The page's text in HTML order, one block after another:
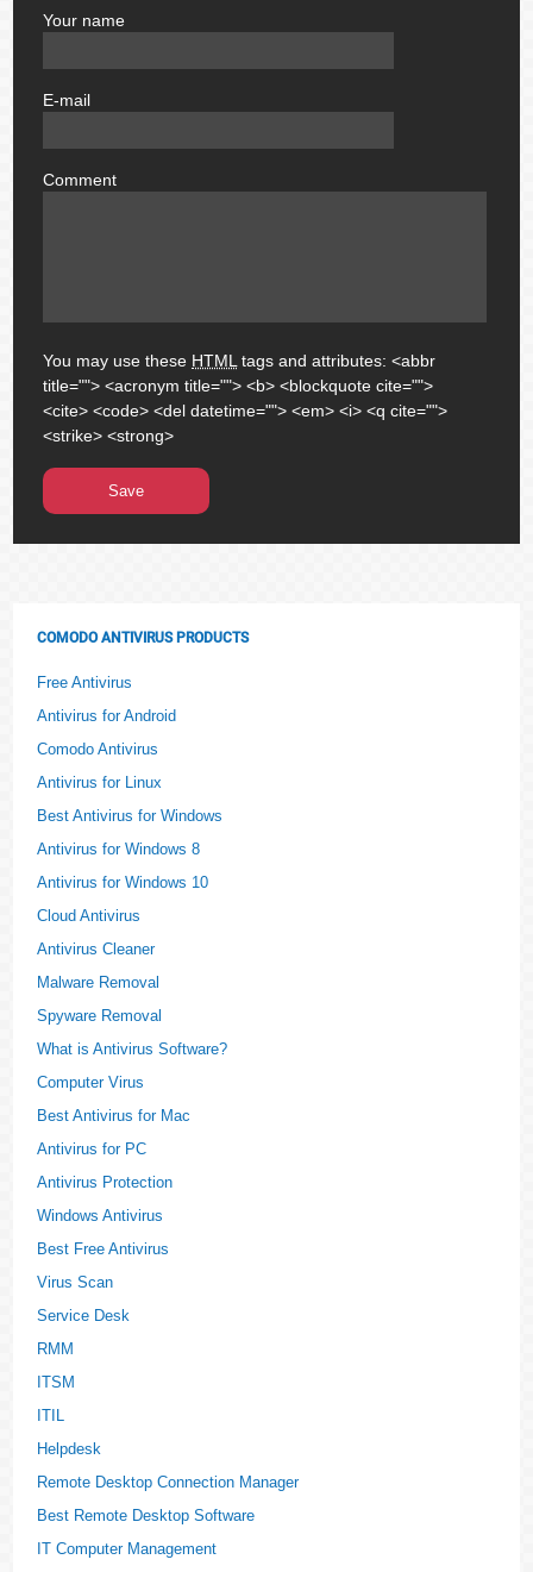
Your name
E-mail
Comment
You may use these HTMLtags and attributes:<abbr
title=""> <acronym title=""> <b> <blockquote cite="">
<cite> <code> <del datetime=""> <em> <i> <q cite="">
<strike> <strong>
COMODO ANTIVIRUS PRODUCTS
Free Antivirus
Antivirus for Android
Comodo Antivirus
Antivirus for Linux
Best Antivirus for Windows
Antivirus for Windows 8
Antivirus for Windows 10
Cloud Antivirus
Antivirus Cleaner
Malware Removal
Spyware Removal
What is Antivirus Software?
Computer Virus
Best Antivirus for Mac
Antivirus for PC
Antivirus Protection
Windows Antivirus
Best Free Antivirus
Virus Scan
Service Desk
RMM
ITSM
ITIL
Helpdesk
Remote Desktop Connection Manager
Best Remote Desktop Software
IT Computer Management